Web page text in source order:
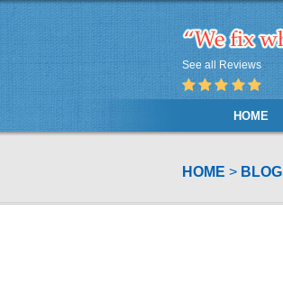
See all Reviews
HOME
HOME BLOG